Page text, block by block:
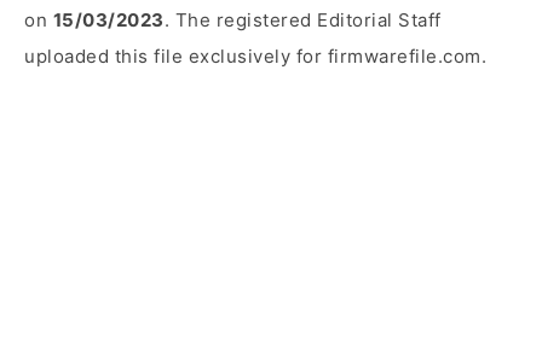
on 15/03/2023. The registered Editorial Staff
uploaded this file exclusively for firmwarefile.com.